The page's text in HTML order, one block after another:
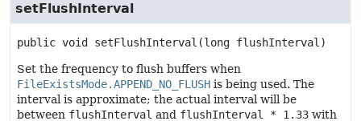
setFlushInterval
public void setFlushInterval (long flushInterval)
Set the frequency to flush buffers when
FileExistsMode.APPEND_NO_FLUSH is being used. The
interval is approximate; the actual interval will be
between flushInterval and flushInterval * 1.33 with